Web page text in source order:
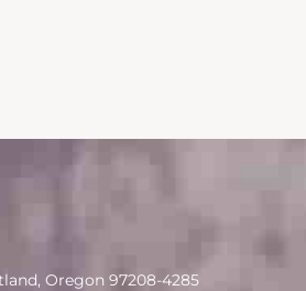
Oregon 97208-4285